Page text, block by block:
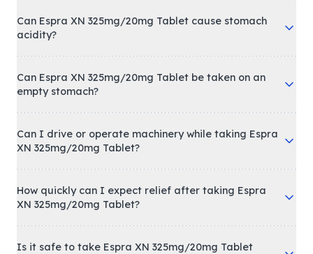
Can Espra XN 325mg/20mg Tablet cause stomach
acidity?
Can Espra XN 325mg/20mg Tablet be taken on an
empty stomach?
Can I drive or operate machinery while taking Espra
XN 325mg/20mg Tablet?
How quickly can I expect relief after taking Espra
XN 325mg/20mg Tablet?
Is it safe to take Espra XN 325mg/20mg Tablet